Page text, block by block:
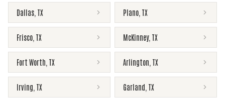
Dallas TX Plano TX
Frisco TX McKinney, TX
Fort Worth TX Arlington TX
Irving TX Garland TX